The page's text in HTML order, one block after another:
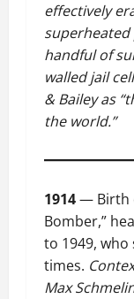
effectively
superheated
handful of
walled jail
& Bailey as
the world.”
1914— Birth
Bomber,”
to 1949,
times.
Max